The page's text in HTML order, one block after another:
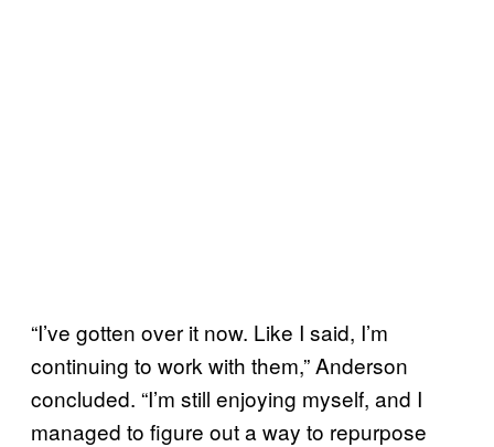
“I’ve gotten over it now. Like I said, I’m
continuing to work with them,” Anderson
concluded. “I’m still enjoying myself, and I
managed to figure out a way to repurpose